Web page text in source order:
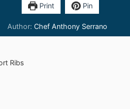
Print Pin
Author: Chef Anthony Serrano
Ribs